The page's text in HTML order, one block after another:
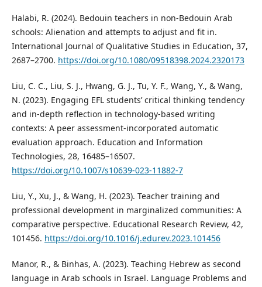
Halabi, R. (2024). Bedouin teachers in non-Bedouin Arab
schools: Alienation and attempts to adjust and fit in.
International Journal of Qualitative Studies in Education, 37,
2687–2700. https://doi.org/10.1080/09518398.2024.2320173
Liu, C. C., Liu, S. J., Hwang, G. J., Tu, Y. F., Wang, Y., & Wang,
N. (2023). Engaging EFL students’ critical thinking tendency
and in-depth reflection in technology-based writing
contexts: A peer assessment-incorporated automatic
evaluation approach. Education and Information
Technologies, 28, 16485–16507.
https://doi.org/10.1007/s10639-023-11882-7
Liu, Y., Xu, J., & Wang, H. (2023). Teacher training and
professional development in marginalized communities: A
comparative perspective. Educational Research Review, 42,
101456. https://doi.org/10.1016/j.edurev.2023.101456
Manor, R., & Binhas, A. (2023). Teaching Hebrew as second
language in Arab schools in Israel. Language Problems and